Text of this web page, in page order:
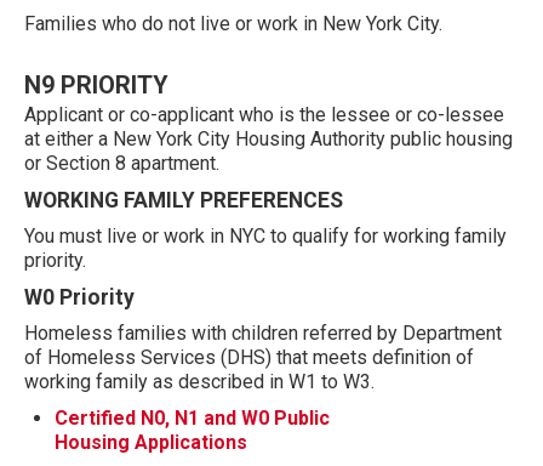
Families who do not live or work in New York City.
N9 PRIORITY
Applicant or co-applicant who is the lessee or co-lessee
at either a New York City Housing Authority public housing
or Section 8 apartment.
WORKING FAMILY PREFERENCES
You must live or work in NYC to qualify for working family
priority.
W0 Priority
Homeless families with children referred by Department
of Homeless Services (DHS) that meets definition of
working family as described in W1 to W3.
Certified N0, N1 and W0 Public
Housing Applications